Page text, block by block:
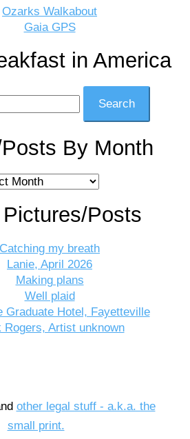
Ozarks Walkabout
Gaia GPS
in America
By Month
Posts
Posts
Catching my breath
Lanie, April 2026
Making plans
Well plaid
Graduate Hotel, Fayetteville
Rogers, Artist unknown
other legal stuff - a.k.a. the
small print.